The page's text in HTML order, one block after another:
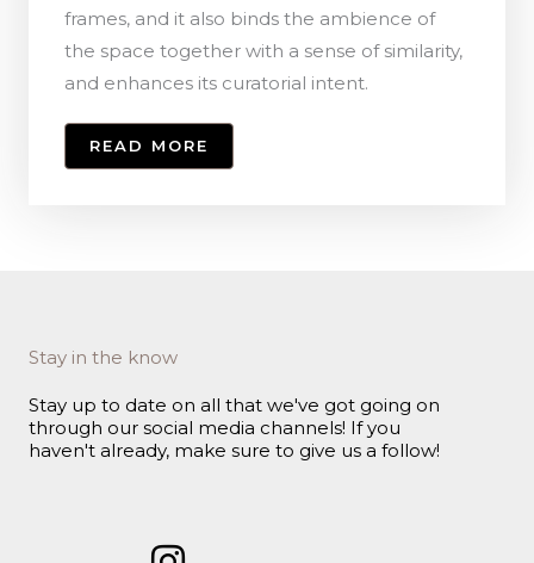
frames, and it also binds the ambience of
the space together with a sense of similarity,
and enhances its curatorial intent.
READ MORE
Stay in the know
Stay up to date on all that we've got going on
through our social media channels! If you
haven't already, make sure to give us a follow!